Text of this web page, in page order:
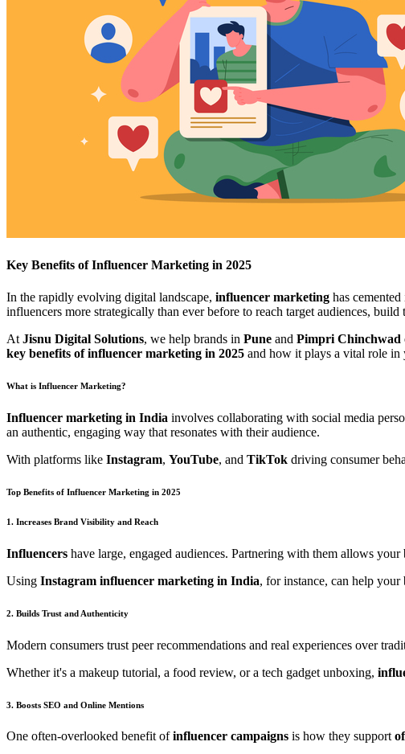
Key Benefits of Influencer Marketing in 2025
In the rapidly evolving digital landscape, influencer marketing has
influencers more strategically than ever before to reach target audiences, build
At Jisnu Digital Solutions, we help brands in Pune and Pimpri Chinchwad
key benefits of influencer marketing in 2025 and how it plays a vital role in
What is Influencer Marketing?
Influencer marketing in India involves collaborating with social media
an authentic, engaging way that resonates with their audience.
With platforms like Instagram, YouTube, and TikTok driving consumer
Top Benefits of Influencer Marketing in 2025
1. Increases Brand Visibility and Reach
Influencers have large, engaged audiences. Partnering with them allows
Using Instagram influencer marketing in India, for instance, can help
2. Builds Trust and Authenticity
Modern consumers trust peer recommendations and real experiences over
Whether it's a makeup tutorial, a food review, or a tech gadget unboxing,
3. Boosts SEO and Online Mentions
One often-overlooked benefit ofinfluencer campaigns is how they support